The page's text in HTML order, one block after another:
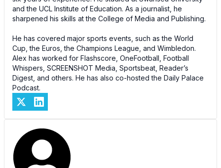
and the UCL Institute of Education. As a journalist, he
sharpened his skills at the College of Media and Publishing.
He has covered major sports events, such as the World
Cup, the Euros, the Champions League, and Wimbledon.
Alex has worked for Flashscore, OneFootball, Football
Whispers, SCREENSHOT Media, Sportsbeat, Reader’s
Digest, and others. He has also co-hosted the Daily Palace
Podcast.